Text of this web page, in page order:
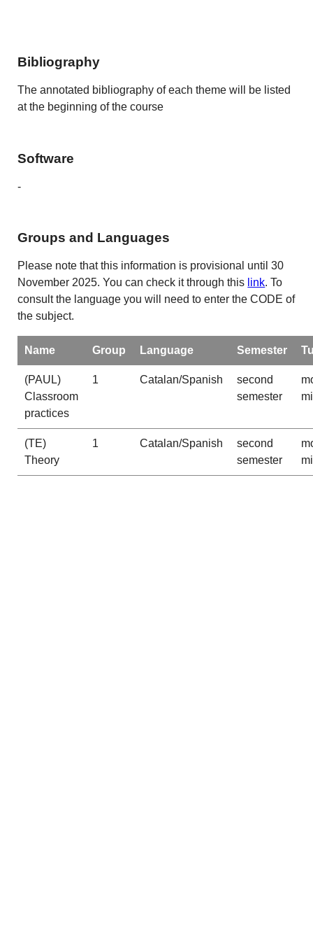
Bibliography
The annotated bibliography of each theme will be listed
at the beginning of the course
Software
-
Groups and Languages
Please note that this information is provisional until 30
November 2025. You can check it through this link. To
consult the language you will need to enter the CODE of
the subject.
Name Group Language Semester
(PAUL)
Classroom
practices
1 Catalan/Spanish
second
semester
(TE)
Theory
1 Catalan/Spanish
second
semester